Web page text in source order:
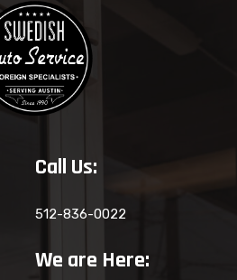
Call Us:
512-836-0022
We are Here: